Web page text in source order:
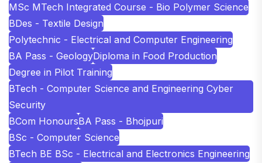
MSc MTech Integrated Course - Bio Polymer Science
BDes - Textile Design
Polytechnic - Electrical and Computer Engineering
BA Pass - GeologyDiploma in Food Production
Degree in Pilot Training
BTech - Computer Science and Engineering Cyber
Security
BCom HonoursBA Pass - Bhojpuri
BSc - Computer Science
BTech BE BSc - Electrical and Electronics Engineering